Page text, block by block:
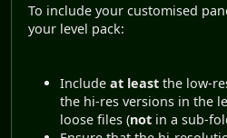
To include your customised
your level pack:
Include at least the low-
the hi-res versions in the
loose files (not in a sub-